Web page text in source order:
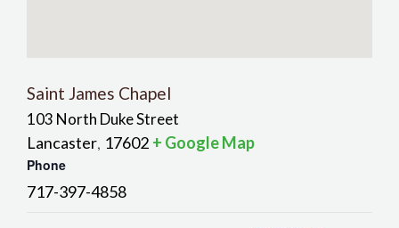
Saint James Chapel
103 North Duke Street
Lancaster, 17602 + Google Map
Phone
717-397-4858